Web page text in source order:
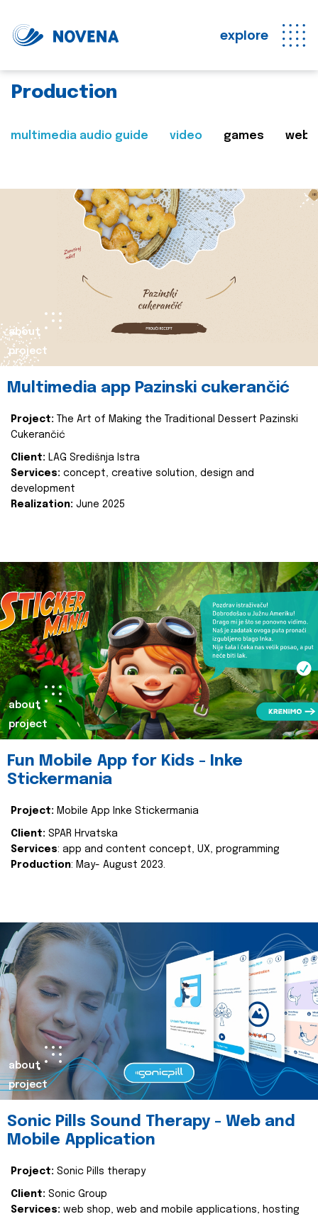
explore
Production
multimedia audio guide video games web
about
project
Multimedia app Pazinski cukerančić
Project:
The Art of Making the Traditional Dessert Pazinski
Cukerančić
Client: LAG Središnja Istra
Services: concept, creative solution, design and
development
Realization: June 2025
about
project
Fun Mobile App for Kids - Inke
Stickermania
Project: Mobile App Inke Stickermania
Client: SPAR Hrvatska
Services: app and content concept, UX, programming
Production: May- August 2023.
about
project
Sonic Pills Sound Therapy - Web and
Mobile Application
Project: Sonic Pills therapy
Client: Sonic Group
Services: web shop, web and mobile applications, hosting